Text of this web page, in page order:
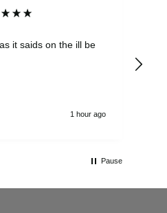
it saids on the ill be
1 hour ago
Pause